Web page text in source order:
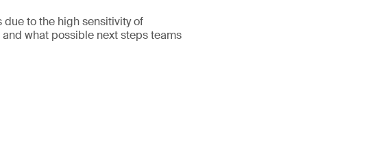
to the high sensitivity of
what possible next steps teams